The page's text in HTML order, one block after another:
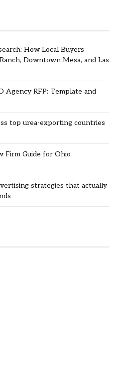
How Local Buyers
Downtown Mesa, and Las
Agency RFP: Template and
top urea-exporting countries
Firm Guide for Ohio
strategies that actually